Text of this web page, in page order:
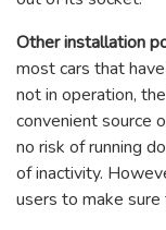
Other installation
most cars that
not in operation,
convenient source
no risk of running
of inactivity.
users to make